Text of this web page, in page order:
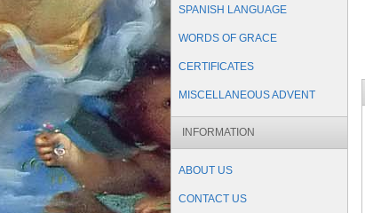
SPANISH LANGUAGE
WORDS OF GRACE
CERTIFICATES
MISCELLANEOUS ADVENT
INFORMATION
ABOUT US
CONTACT US